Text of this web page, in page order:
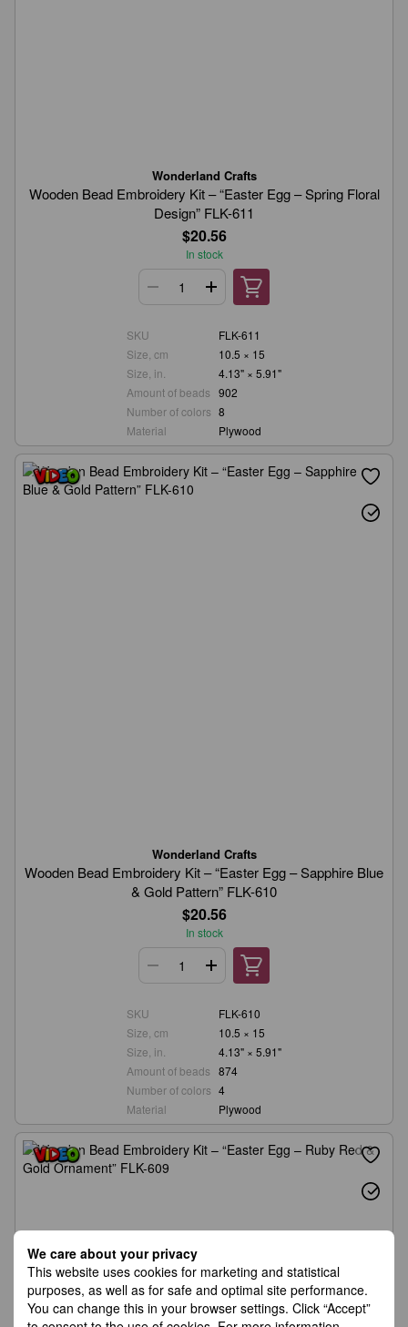
We care about your privacy
This website uses cookies for marketing and statistical
purposes, as well as for safe and optimal site performance.
You can change this in your browser settings. Click “Accept”
Wonderland Crafts
Wooden Bead Embroidery Kit – “Easter Egg – Spring Floral
Design” FLK-611
$20.56
In stock
SKU
FLK-611
Size, cm
10.5 × 15
Size, in.
4.13" × 5.91"
Amount of beads 902
Number of colors 8
Material
Plywood
Wonderland Crafts
Wooden Bead Embroidery Kit – “Easter Egg – Sapphire Blue
& Gold Pattern” FLK-610
$20.56
In stock
SKU
FLK-610
Size, cm
10.5 × 15
Size, in.
4.13" × 5.91"
Amount of beads 874
Number of colors 4
Material
Plywood